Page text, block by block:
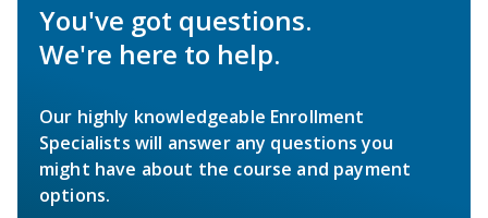
You've got questions.
We're here to help.
Our highly knowledgeable Enrollment
Specialists will answer any questions you
might have about the course and payment
options.